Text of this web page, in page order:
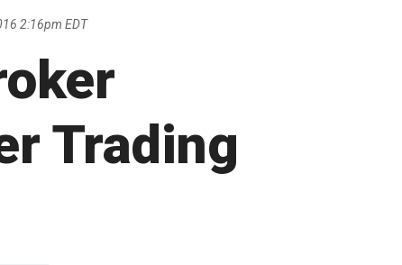
2:16pm EDT
Trading